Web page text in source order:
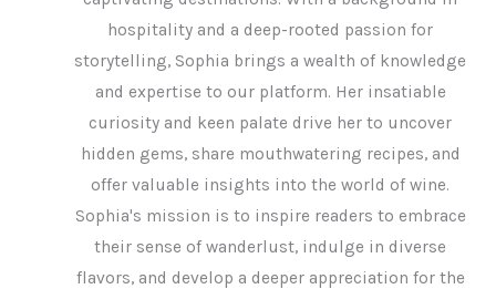
hospitality and a deep-rooted passion for
storytelling, Sophia brings a wealth of knowledge
and expertise to our platform. Her insatiable
curiosity and keen palate drive her to uncover
hidden gems, share mouthwatering recipes, and
offer valuable insights into the world of wine.
Sophia's mission is to inspire readers to embrace
their sense of wanderlust, indulge in diverse
flavors, and develop a deeper appreciation for the